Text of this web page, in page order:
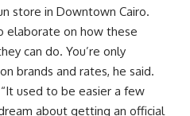
store in Downtown Cairo.
elaborate on how these
can do. You’re only
brands and rates, he said.
used to be easier a few
about getting an official